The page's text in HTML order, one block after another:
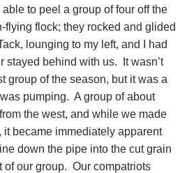
to peel a group of four off the
flying flock; they rocked and glided
lounging to my left, and I had
stayed behind with us.
It wasn’t
group of the season, but it was a
pumping. A group of about
the west, and while we made
it became immediately apparent
down the pipe into the cut grain
of our group. Our compatriots